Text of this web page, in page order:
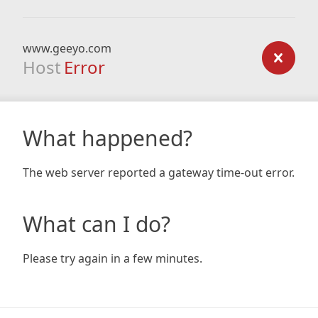
www.geeyo.com
Host Error
What happened?
The web server reported a gateway time-out error.
What can I do?
Please try again in a few minutes.